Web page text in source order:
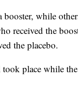
while
received the
the placebo.
place while